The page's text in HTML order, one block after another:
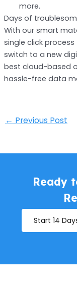
more.
Days of
With our smart
single click
switch to a new
best cloud-based
hassle-free data
← Previous Post
Ready
Start 14